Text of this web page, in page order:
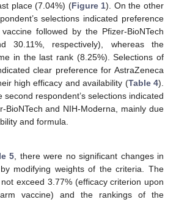
place (7.04%) (Figure 1). On the other
selections indicated preference
followed by the Pfizer-BioNTech
30.11%, respectively), whereas the
in the last rank (8.25%). Selections of
clear preference for AstraZeneca
high efficacy and availability (Table 4).
respondent’s selections indicated
BioNTech and NIH-Moderna, mainly due
and formula.
5, there were no significant changes in
modifying weights of the criteria. The
exceed 3.77% (efficacy criterion upon
vaccine) and the rankings of the